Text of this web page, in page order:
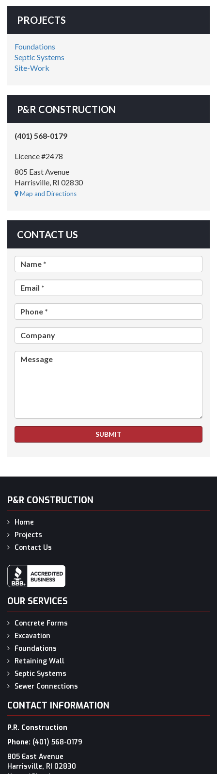
PROJECTS
Foundations
Septic Systems
Site-Work
P&R CONSTRUCTION
(401) 568-0179
Licence #2478
805 East Avenue
Harrisville, RI 02830
Map and Directions
CONTACT US
Name *
Email *
Phone *
Company
Message
SUBMIT
P&R CONSTRUCTION
Home
Projects
Contact Us
OUR SERVICES
Concrete Forms
Excavation
Foundations
Retaining Wall
Septic Systems
Sewer Connections
CONTACT INFORMATION
P.R. Construction
Phone: (401) 568-0179
805 East Avenue
Harrisville, RI 02830